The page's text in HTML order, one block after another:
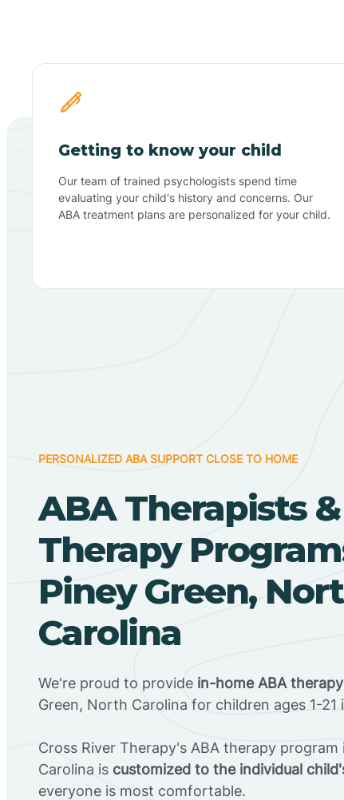
Getting to know your child
Our team of trained psychologists spend time
evaluating your child's history and concerns. Our
ABA treatment plans are personalized for your child.
PERSONALIZED ABA SUPPORT CLOSE TO HOME
ABA Therapists
Therapy
Piney Green,
Carolina
We're proud to provide in-home ABA therapy
Green, North Carolina for children ages 1-21
Cross River Therapy's ABA therapy
Carolina is customized to the individual
everyone is most comfortable.